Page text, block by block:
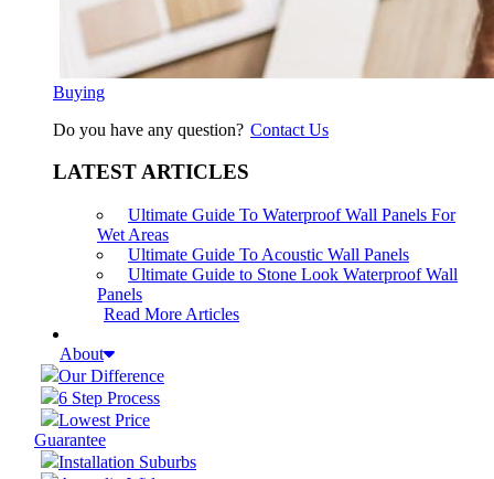
Buying
Do you have any question? Contact Us
LATEST ARTICLES
Ultimate Guide To Waterproof Wall Panels For
Wet Areas
Ultimate Guide To Acoustic Wall Panels
Ultimate Guide to Stone Look Waterproof Wall
Panels
Read More Articles
About
Our Difference
6 Step Process
Lowest Price
Guarantee
Installation Suburbs